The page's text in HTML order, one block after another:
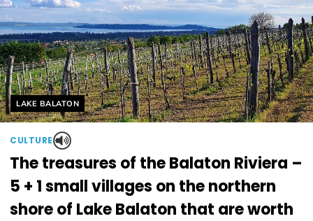
Helyszín címkék:
LAKE BALATON
CULTURE
The treasures of the Balaton Riviera –
5 + 1 small villages on the northern
shore of Lake Balaton that are worth